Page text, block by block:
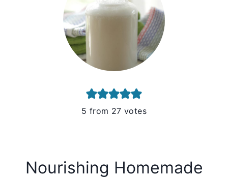
5 from 27 votes
Nourishing Homemade